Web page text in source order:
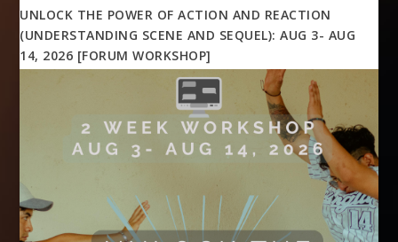
UNLOCK THE POWER OF ACTION AND REACTION
(UNDERSTANDING SCENE AND SEQUEL): AUG 3- AUG
14, 2026 [FORUM WORKSHOP]